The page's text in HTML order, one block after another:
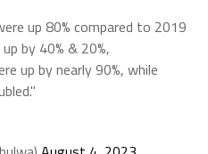
up 80% compared to 2019
by 40% & 20%,
up by nearly 90%, while